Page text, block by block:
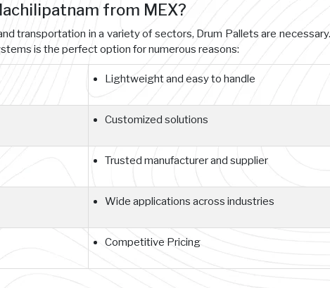
from MEX?
transportation in a variety of sectors, Drum Pallets are
is the perfect option for numerous reasons:
Lightweight and easy to handle
Customized solutions
Trusted manufacturer and supplier
Wide applications across industries
Competitive Pricing